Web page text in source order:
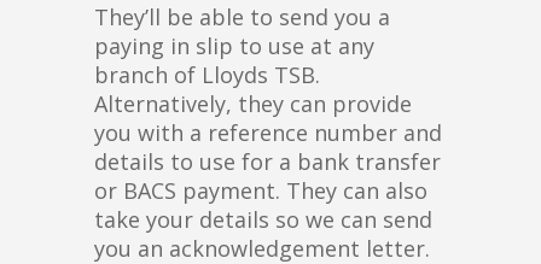
They’ll be able to send you a
paying in slip to use at any
branch of Lloyds TSB.
Alternatively, they can provide
you with a reference number and
details to use for a bank transfer
or BACS payment. They can also
take your details so we can send
you an acknowledgement letter.